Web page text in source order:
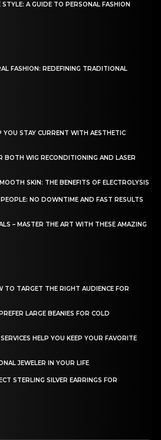
A GUIDE TO PERSONAL FASHION
FASHION: REDEFINING TRADITIONAL
YOU STAY CURRENT WITH AESTHETIC
BOTH WIG RECONDITIONING AND LASER
SKIN: THE BENEFITS OF ELECTROLYSIS
NO DOWNTIME AND FAST RESULTS
– MASTER THE ART WITH THESE AMAZING
TO TARGET THE RIGHT AUDIENCE FOR
LARGE BEANIES FOR COLD
HELP YOU KEEP YOUR FAVORITE
JEWELER IN YOUR LIFE
STERLING SILVER EARRINGS FOR